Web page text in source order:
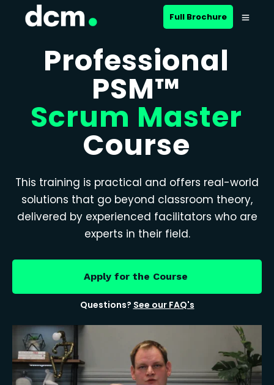
Full Brochure
Professional
PSM™
Scrum Master
Course
This training is practical and offers real-world
solutions that go beyond classroom theory,
delivered by experienced facilitators who are
experts in their field.
Apply for the Course
Questions? See our FAQ's